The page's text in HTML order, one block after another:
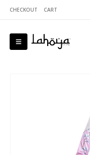
CHECKOUT CART